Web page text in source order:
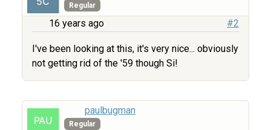
Regular
16 years ago #2
I've been looking at this, it's very nice... obviously
not getting rid of the '59 though Si!
paulbugman
Regular